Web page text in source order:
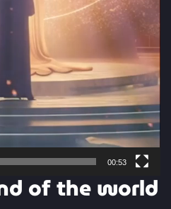
00:53
of the world